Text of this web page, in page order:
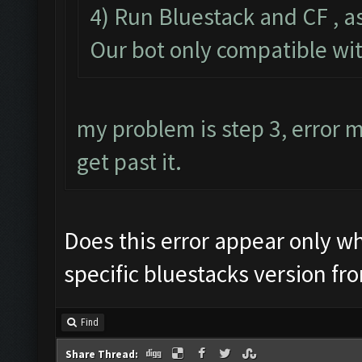
4) Run Bluestack and CF ,
Our bot only compatible
my problem is step 3, error
get past it.
Does this error appear only
specific bluestacks version
Find
Share Thread: